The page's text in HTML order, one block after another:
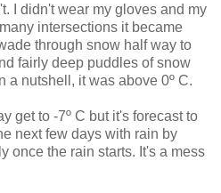
I didn't wear my gloves and my
intersections it became
through snow half way to
fairly deep puddles of snow
a nutshell, it was above 0º C.
get to -7º C but it's forecast to
next few days with rain by
once the rain starts. It's a mess